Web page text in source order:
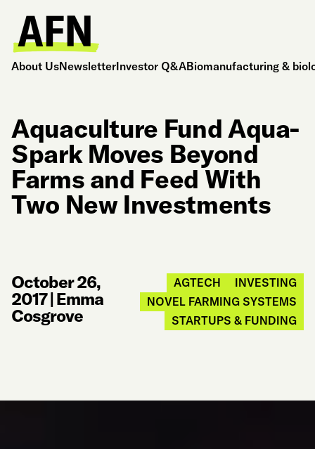
About UsNewsletterInvestor Q&ABiomanufacturing &
Aquaculture Fund Aqua-
Spark Moves Beyond
Farms and Feed With
Two New Investments
October 26,
2017|Emma
Cosgrove
AGTECH
INVESTING
NOVEL FARMING SYSTEMS
STARTUPS & FUNDING